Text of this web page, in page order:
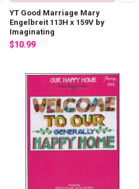
YT Good Marriage Mary
Engelbreit 113H x 159V by
Imaginating
$10.99